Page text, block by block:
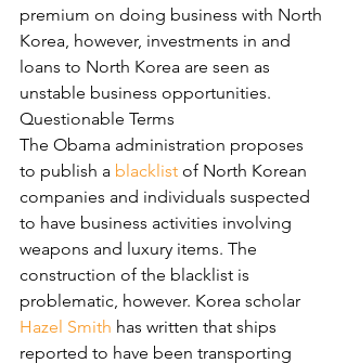
premium on doing business with North
Korea, however, investments in and
loans to North Korea are seen as
unstable business opportunities.
Questionable Terms
The Obama administration proposes
to publish a blacklist of North Korean
companies and individuals suspected
to have business activities involving
weapons and luxury items. The
construction of the blacklist is
problematic, however. Korea scholar
Hazel Smith has written that ships
reported to have been transporting